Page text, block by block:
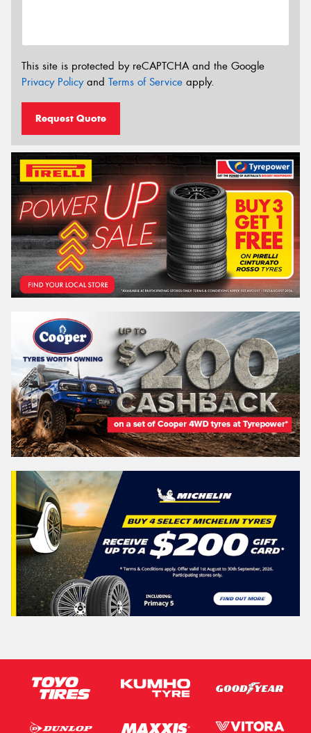
This site is protected by reCAPTCHA and the Google
Privacy Policyand Terms of Service apply.
Request Quote